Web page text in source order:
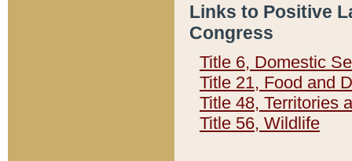
Links to Positive
Congress
Title 6, Domestic
Title 21, Food and
Title 48, Territories
Title 56, Wildlife